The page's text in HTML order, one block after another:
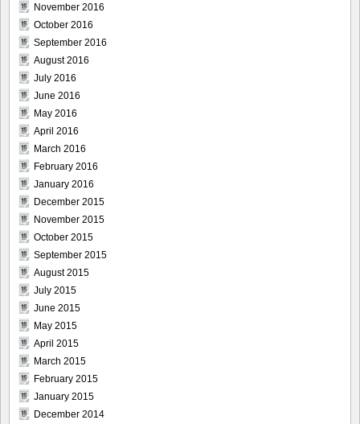
November 2016
October 2016
September 2016
August 2016
July 2016
June 2016
May 2016
April 2016
March 2016
February 2016
January 2016
December 2015
November 2015
October 2015
September 2015
August 2015
July 2015
June 2015
May 2015
April 2015
March 2015
February 2015
January 2015
December 2014